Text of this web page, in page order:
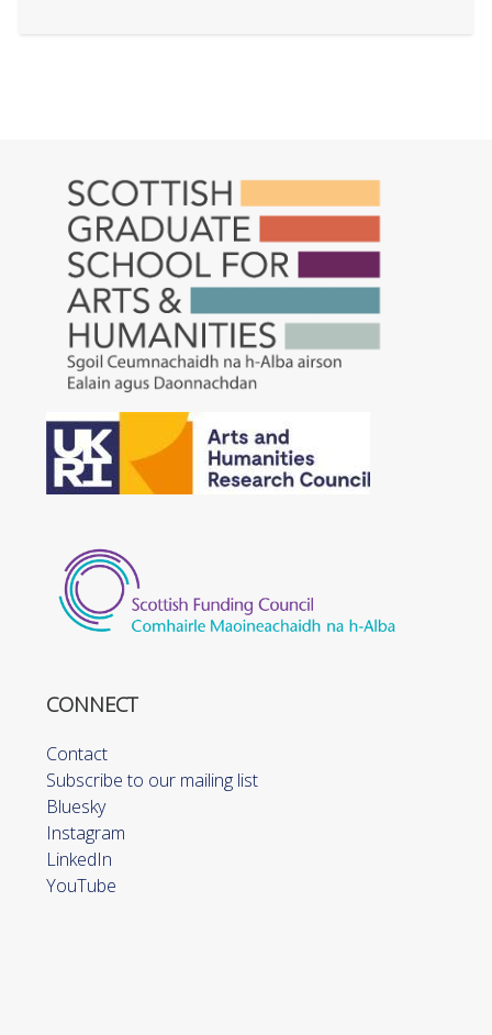
CONNECT
Contact
Subscribe to our mailing list
Bluesky
Instagram
LinkedIn
YouTube